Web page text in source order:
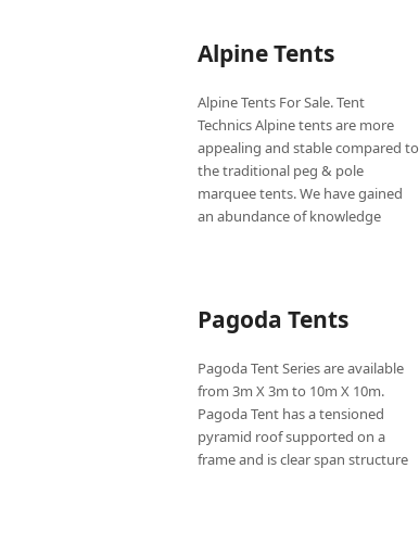
Alpine Tents
Alpine Tents For Sale. Tent
Technics Alpine tents are more
appealing and stable compared to
the traditional peg & pole
marquee tents. We have gained
an abundance of knowledge
Pagoda Tents
Pagoda Tent Series are available
from 3m X 3m to 10m X 10m.
Pagoda Tent has a tensioned
pyramid roof supported on a
frame and is clear span structure